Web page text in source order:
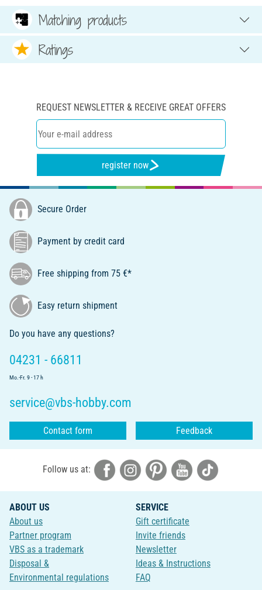
Matching products
Ratings
REQUEST NEWSLETTER & RECEIVE GREAT OFFERS
register now
Secure Order
Payment by credit card
Free shipping from 75 €*
Easy return shipment
Do you have any questions?
04231 - 66811
Mo.-Fr. 9 - 17 h
service@vbs-hobby.com
Contact form Feedback
Follow us at:
ABOUT US
About us
Partner program
VBS as a trademark
Disposal &
Environmental regulations
SERVICE
Gift certificate
Invite friends
Newsletter
Ideas & Instructions
FAQ